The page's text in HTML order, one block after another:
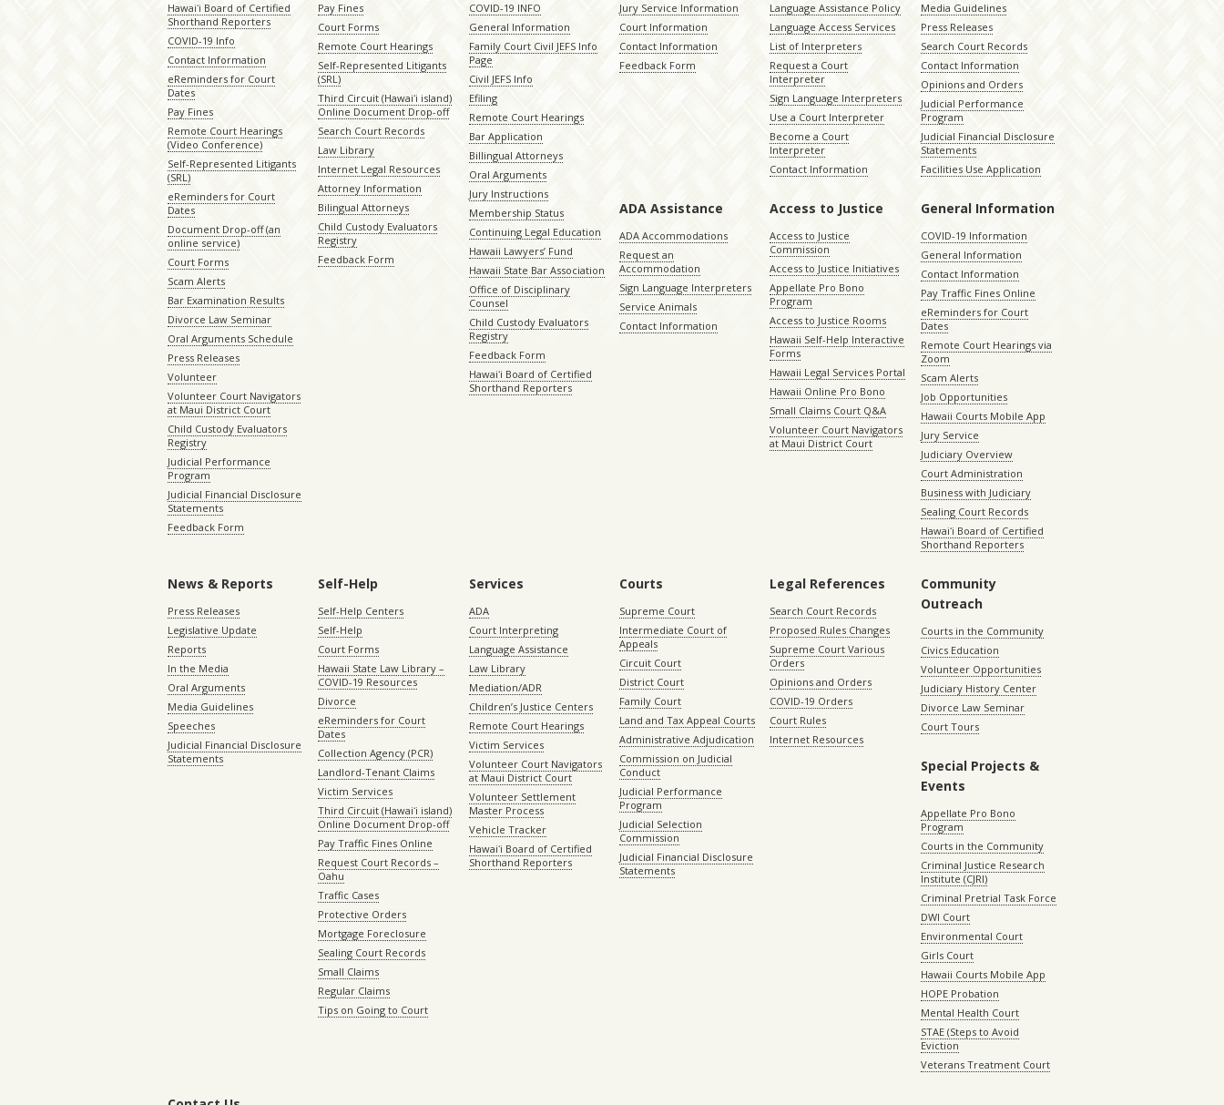
Hawaiʻi Board of Certified
Shorthand Reporters
COVID-19 Info
Contact Information
eReminders for Court
Dates
Pay Fines
Remote Court Hearings
(Video Conference)
Self-Represented Litigants
(SRL)
eReminders for Court
Dates
Document Drop-off (an
online service)
Court Forms
Scam Alerts
Bar Examination Results
Divorce Law Seminar
Oral Arguments Schedule
Press Releases
Volunteer
Volunteer Court Navigators
at Maui District Court
Child Custody Evaluators
Registry
Judicial Performance
Program
Judicial Financial Disclosure
Statements
Feedback Form
Pay Fines
Court Forms
Remote Court Hearings
Self-Represented Litigants
(SRL)
Third Circuit (Hawaiʻi island)
Online Document Drop-off
Search Court Records
Law Library
Internet Legal Resources
Attorney Information
Bilingual Attorneys
Child Custody Evaluators
Registry
Feedback Form
COVID-19 INFO
General Information
Family Court Civil JEFS Info
Page
Civil JEFS Info
Efiling
Remote Court Hearings
Bar Application
Billingual Attorneys
Oral Arguments
Jury Instructions
Membership Status
Continuing Legal Education
Hawaii Lawyers’ Fund
Hawaii State Bar Association
Office of Disciplinary
Counsel
Child Custody Evaluators
Registry
Feedback Form
Hawaiʻi Board of Certified
Shorthand Reporters
Jury Service Information
Court Information
Contact Information
Feedback Form
Language Assistance Policy
Language Access Services
List of Interpreters
Request a Court
Interpreter
Sign Language Interpreters
Use a Court Interpreter
Become a Court
Interpreter
Contact Information
Media Guidelines
Press Releases
Search Court Records
Contact Information
Opinions and Orders
Judicial Performance
Program
Judicial Financial Disclosure
Statements
Facilities Use Application
ADA Assistance
ADA Accommodations
Request an
Accommodation
Sign Language Interpreters
Service Animals
Contact Information
Access to Justice
Access to Justice
Commission
Access to Justice Initiatives
Appellate Pro Bono
Program
Access to Justice Rooms
Hawaii Self-Help Interactive
Forms
Hawaii Legal Services Portal
Hawaii Online Pro Bono
Small Claims Court Q&A
Volunteer Court Navigators
at Maui District Court
General Information
COVID-19 Information
General Information
Contact Information
Pay Traffic Fines Online
eReminders for Court
Dates
Remote Court Hearings via
Zoom
Scam Alerts
Job Opportunities
Hawaii Courts Mobile App
Jury Service
Judiciary Overview
Court Administration
Business with Judiciary
Sealing Court Records
Hawaiʻi Board of Certified
Shorthand Reporters
News & Reports
Press Releases
Legislative Update
Reports
In the Media
Oral Arguments
Media Guidelines
Speeches
Judicial Financial Disclosure
Statements
Self-Help
Self-Help Centers
Self-Help
Court Forms
Hawaii State Law Library –
COVID-19 Resources
Divorce
eReminders for Court
Dates
Collection Agency (PCR)
Landlord-Tenant Claims
Victim Services
Third Circuit (Hawaiʻi island)
Online Document Drop-off
Pay Traffic Fines Online
Request Court Records –
Oahu
Traffic Cases
Protective Orders
Mortgage Foreclosure
Sealing Court Records
Small Claims
Regular Claims
Tips on Going to Court
Services
ADA
Court Interpreting
Language Assistance
Law Library
Mediation/ADR
Children’s Justice Centers
Remote Court Hearings
Victim Services
Volunteer Court Navigators
at Maui District Court
Volunteer Settlement
Master Process
Vehicle Tracker
Hawaiʻi Board of Certified
Shorthand Reporters
Courts
Supreme Court
Intermediate Court of
Appeals
Circuit Court
District Court
Family Court
Land and Tax Appeal Courts
Administrative Adjudication
Commission on Judicial
Conduct
Judicial Performance
Program
Judicial Selection
Commission
Judicial Financial Disclosure
Statements
Legal References
Search Court Records
Proposed Rules Changes
Supreme Court Various
Orders
Opinions and Orders
COVID-19 Orders
Court Rules
Internet Resources
Community
Outreach
Courts in the Community
Civics Education
Volunteer Opportunities
Judiciary History Center
Divorce Law Seminar
Court Tours
Special Projects &
Events
Appellate Pro Bono
Program
Courts in the Community
Criminal Justice Research
Institute (CJRI)
Criminal Pretrial Task Force
DWI Court
Environmental Court
Girls Court
Hawaii Courts Mobile App
HOPE Probation
Mental Health Court
STAE (Steps to Avoid
Eviction
Veterans Treatment Court